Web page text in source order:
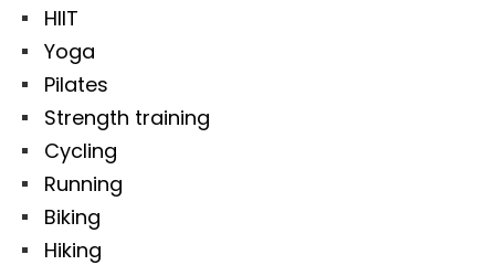
HIIT
Yoga
Pilates
Strength training
Cycling
Running
Biking
Hiking